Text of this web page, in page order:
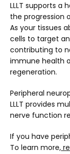
LLLT supports a
the progression
As your tissues
cells to target
contributing to
immune health
regeneration.
Peripheral
LLLT provides
nerve function
If you have
To learn more,